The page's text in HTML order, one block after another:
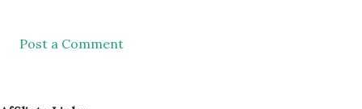
Post a Comment